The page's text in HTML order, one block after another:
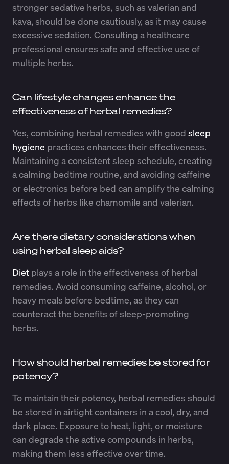
stronger sedative herbs, such as valerian and
kava, should be done cautiously, as it may cause
excessive sedation. Consulting a healthcare
professional ensures safe and effective use of
multiple herbs.
Can lifestyle changes enhance the
effectiveness of herbal remedies?
Yes, combining herbal remedies with good sleep
hygiene practices enhances their effectiveness.
Maintaining a consistent sleep schedule, creating
a calming bedtime routine, and avoiding caffeine
or electronics before bed can amplify the calming
effects of herbs like chamomile and valerian.
Are there dietary considerations when
using herbal sleep aids?
Dietplays a role in the effectiveness of herbal
remedies. Avoid consuming caffeine, alcohol, or
heavy meals before bedtime, as they can
counteract the benefits of sleep-promoting
herbs.
How should herbal remedies be stored for
potency?
To maintain their potency, herbal remedies should
be stored in airtight containers in a cool, dry, and
dark place. Exposure to heat, light, or moisture
can degrade the active compounds in herbs,
making them less effective over time.